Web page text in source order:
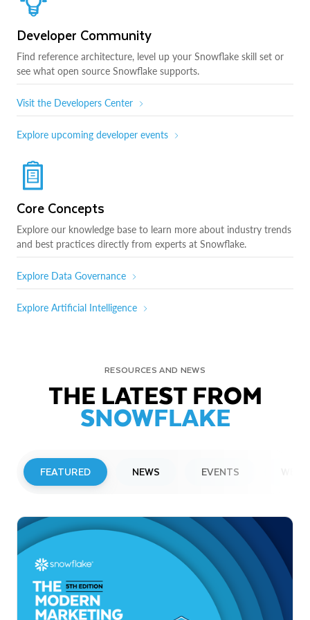
Developer Community
Find reference architecture, level up your Snowflake skill set or
see what open source Snowflake supports.
Visit the Developers Center
Explore upcoming developer events
Core Concepts
Explore our knowledge base to learn more about industry trends
and best practices directly from experts at Snowflake.
Explore Data Governance
Explore Artificial Intelligence
RESOURCES AND NEWS
THE LATEST FROM
SNOWFLAKE
FEATURED NEWS EVENTS
Snowflake to Present at Upcoming
Investor Conferences
Read More